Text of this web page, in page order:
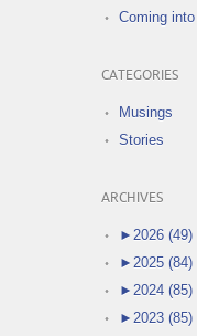
Coming
CATEGORIES
Musings
Stories
ARCHIVES
► 2026 (49)
► 2025 (84)
► 2024 (85)
► 2023 (85)